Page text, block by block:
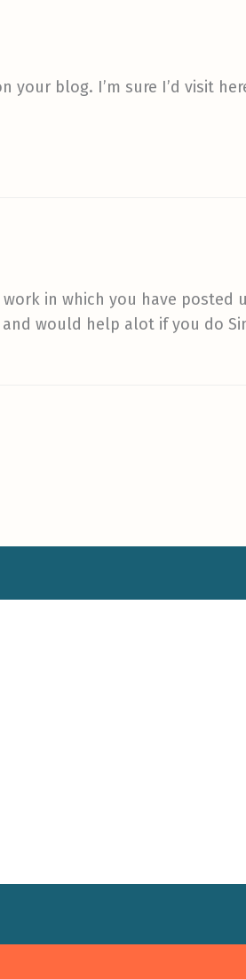
blog. I’m sure I’d visit
in which you have posted
would help alot if you do